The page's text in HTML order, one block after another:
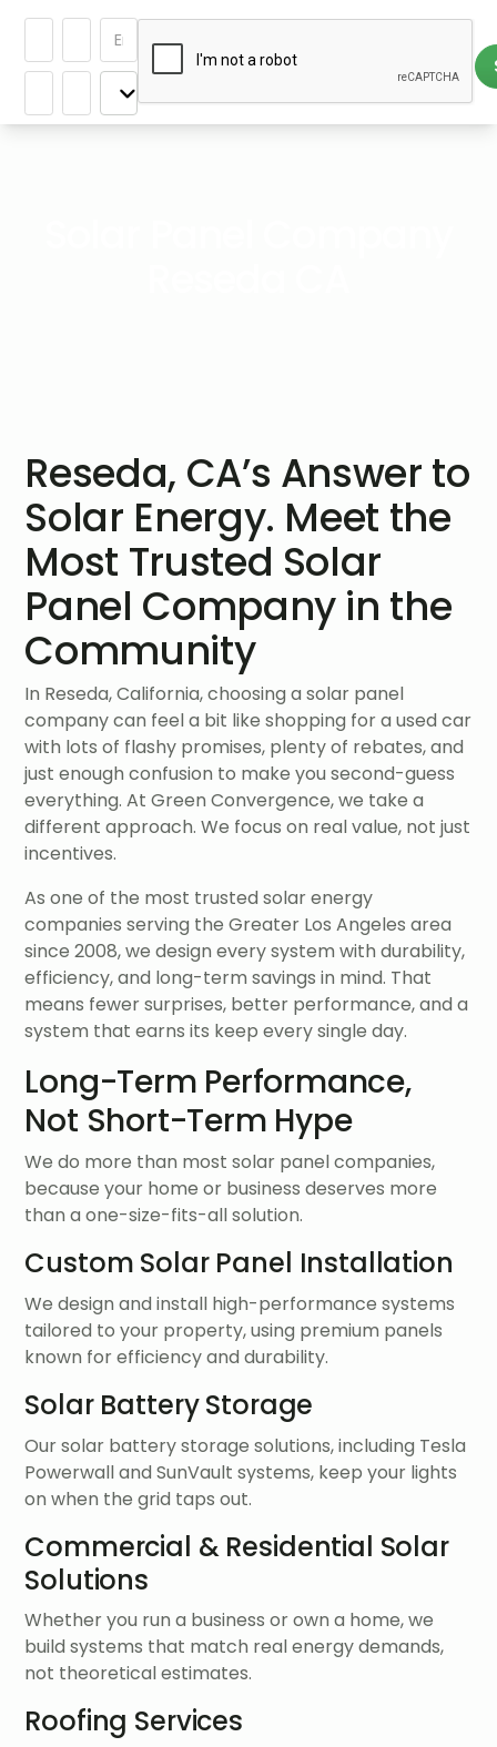
Reseda, CA’s Answer to
Solar Energy. Meet the
Most Trusted Solar
Panel Company in the
Community
In Reseda, California, choosing a solar panel
company can feel a bit like shopping for a used car
with lots of flashy promises, plenty of rebates, and
just enough confusion to make you second-guess
everything. At Green Convergence, we take a
different approach. We focus on real value, not just
incentives.
As one of the most trusted solar energy
companies serving the Greater Los Angeles area
since 2008, we design every system with durability,
efficiency, and long-term savings in mind. That
means fewer surprises, better performance, and a
system that earns its keep every single day.
Long-Term Performance,
Not Short-Term Hype
We do more than most solar panel companies,
because your home or business deserves more
than a one-size-fits-all solution.
Custom Solar Panel Installation
We design and install high-performance systems
tailored to your property, using premium panels
known for efficiency and durability.
Solar Battery Storage
Our solar battery storage solutions, including Tesla
Powerwall and SunVault systems, keep your lights
on when the grid taps out.
Commercial & Residential Solar
Solutions
Whether you run a business or own a home, we
build systems that match real energy demands,
not theoretical estimates.
Roofing Services